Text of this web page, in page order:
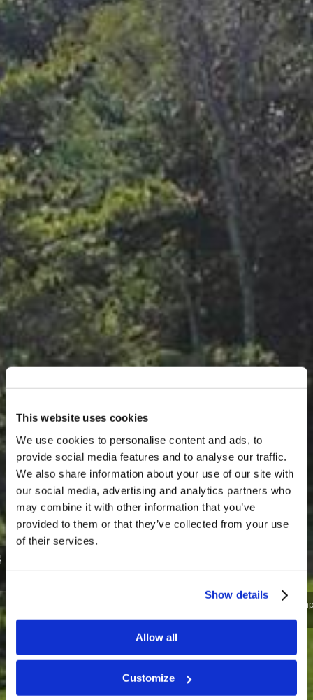
This website uses cookies
We use cookies to personalise content and ads, to
provide social media features and to analyse our traffic.
We also share information about your use of our site with
our social media, advertising and analytics partners who
may combine it with other information that you’ve
provided to them or that they’ve collected from your use
of their services.
Show details
Allow all
Customize
CAROLINA 2022
SIGN ME UP! I NEED MORE INFO